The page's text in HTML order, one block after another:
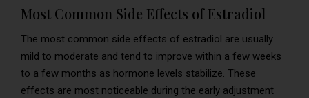
Most Common Side Effects of Estradiol
The most common side effects of estradiol are usually
mild to moderate and tend to improve within a few weeks
to a few months as hormone levels stabilize. These
effects are most noticeable during the early adjustment